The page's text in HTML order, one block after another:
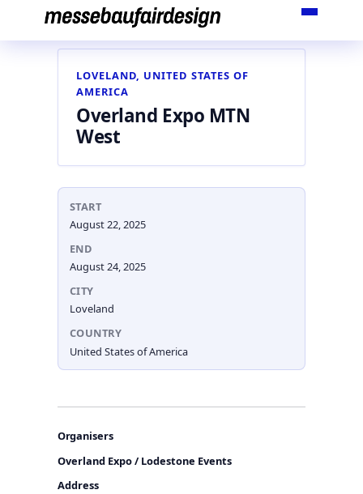
content
LOVELAND, UNITED STATES OF
AMERICA
Overland Expo MTN
West
START
August 22, 2025
END
August 24, 2025
CITY
Loveland
COUNTRY
United States of America
Organisers
Overland Expo / Lodestone Events
Address